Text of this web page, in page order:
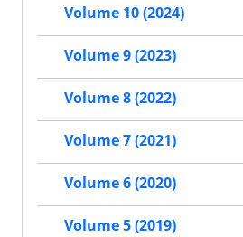
Volume 10 (2024)
Volume 9 (2023)
Volume 8 (2022)
Volume 7 (2021)
Volume 6 (2020)
Volume 5 (2019)